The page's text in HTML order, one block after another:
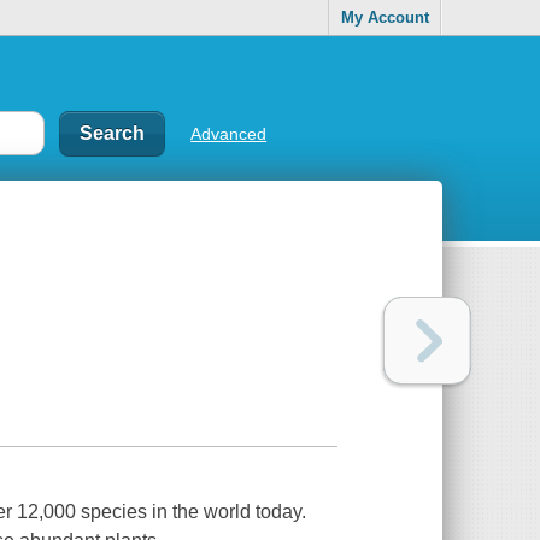
My Account
Advanced
12,000 species in the world today.